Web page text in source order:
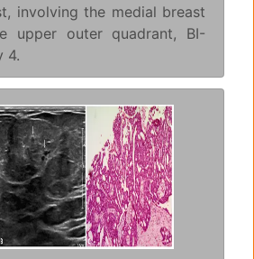
involving the medial breast
upper outer quadrant, BI-
4.